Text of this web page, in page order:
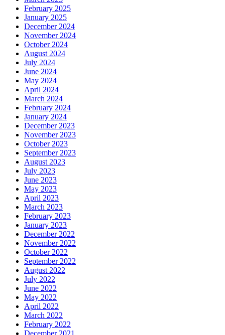
February 2025
January 2025
December 2024
November 2024
October 2024
August 2024
July 2024
June 2024
May 2024
April 2024
March 2024
February 2024
January 2024
December 2023
November 2023
October 2023
September 2023
August 2023
July 2023
June 2023
May 2023
April 2023
March 2023
February 2023
January 2023
December 2022
November 2022
October 2022
September 2022
August 2022
July 2022
June 2022
May 2022
April 2022
March 2022
February 2022
December 2021